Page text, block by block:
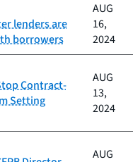
lenders are
borrowers
AUG
16,
2024
Contract-
Setting
AUG
13,
2024
AUG